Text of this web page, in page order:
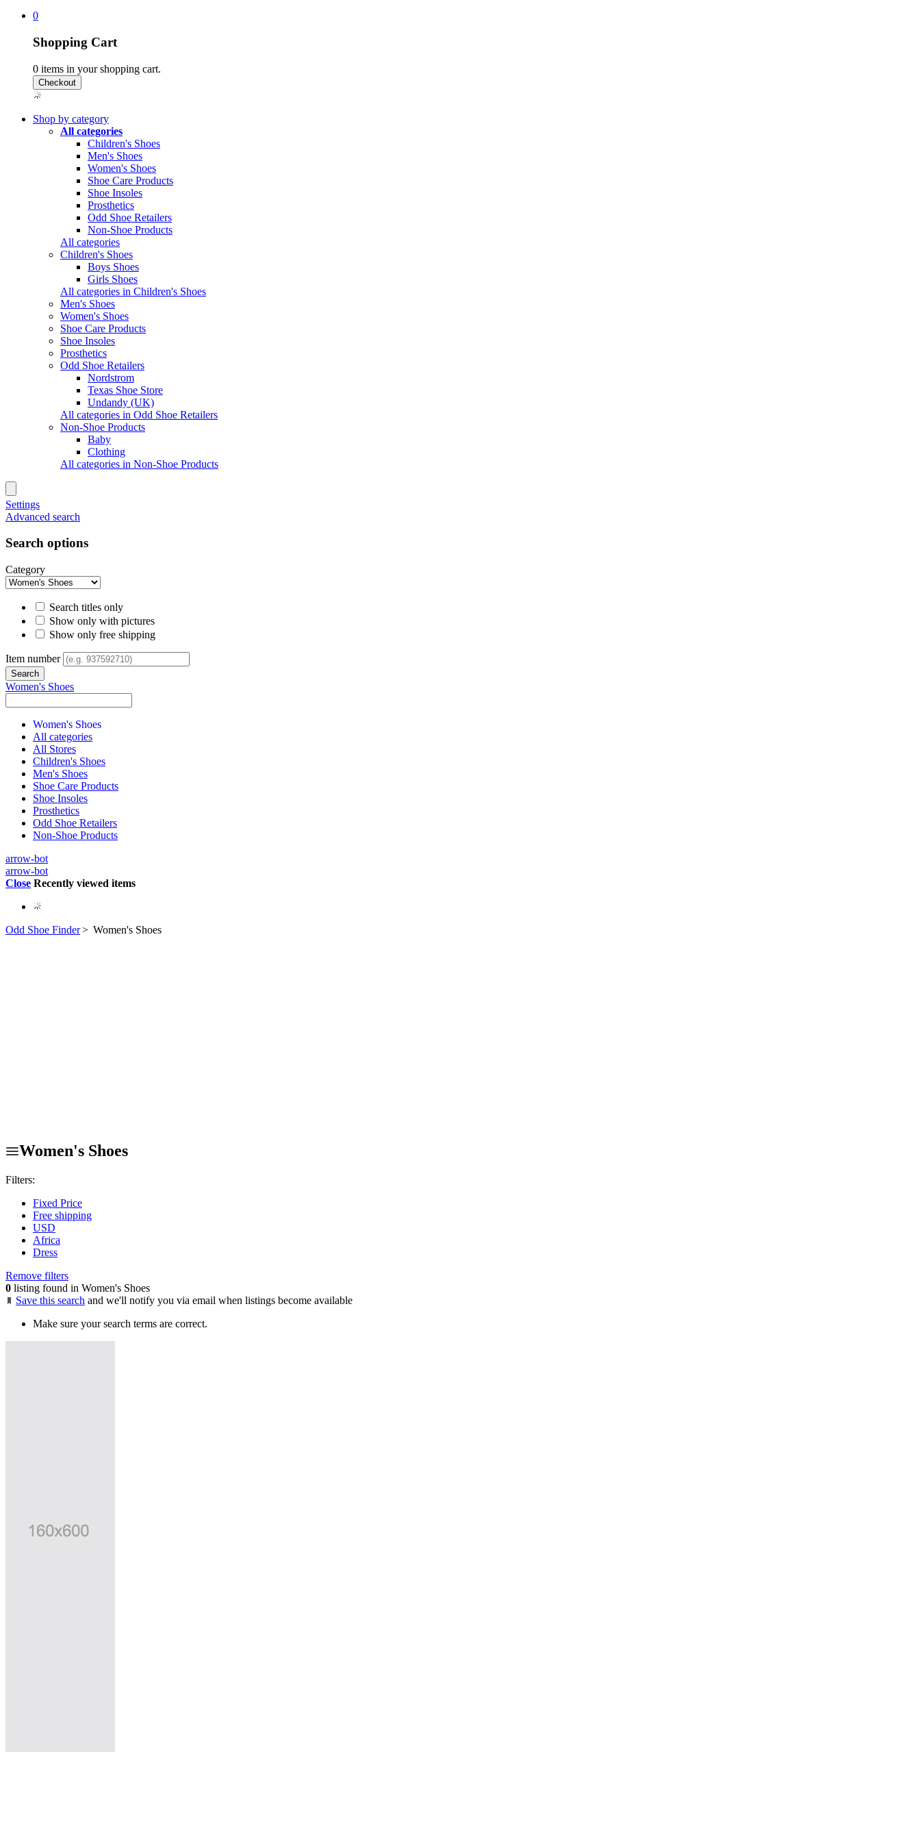
0
Shopping Cart
0 items in your shopping cart.
Shop by category
All categories
Children's Shoes
Men's Shoes
Women's Shoes
Shoe Care Products
Shoe Insoles
Prosthetics
Odd Shoe Retailers
Non-Shoe Products
All categories
Children's Shoes
Boys Shoes
Girls Shoes
All categories in Children's Shoes
Men's Shoes
Women's Shoes
Shoe Care Products
Shoe Insoles
Prosthetics
Odd Shoe Retailers
Nordstrom
Texas Shoe Store
Undandy (UK)
All categories in Odd Shoe Retailers
Non-Shoe Products
Baby
Clothing
All categories in Non-Shoe Products
Settings
Advanced search
Search options
Category
Search titles only
Show only with pictures
Show only free shipping
Item number
Women's Shoes
Women's Shoes
All categories
All Stores
Children's Shoes
Men's Shoes
Shoe Care Products
Shoe Insoles
Prosthetics
Odd Shoe Retailers
Non-Shoe Products
arrow-bot
arrow-bot
Close Recently viewed items
Odd Shoe Finder> Women's Shoes
Women's Shoes
Filters:
Fixed Price
Free shipping
USD
Africa
Dress
Remove filters
0 listing found in Women's Shoes
Save this search and we'll notify you via email when listings become available
Make sure your search terms are correct.